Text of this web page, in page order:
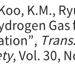
K.M.,
, Vol. 30,